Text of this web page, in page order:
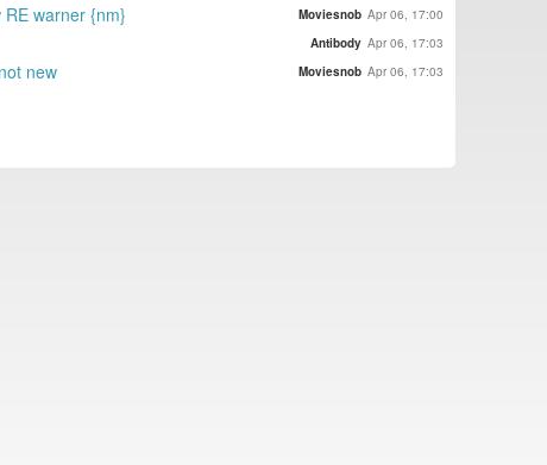
warner {nm} Moviesnob Apr 06, 17:00
Antibody Apr 06, 17:03
new Moviesnob Apr 06, 17:03